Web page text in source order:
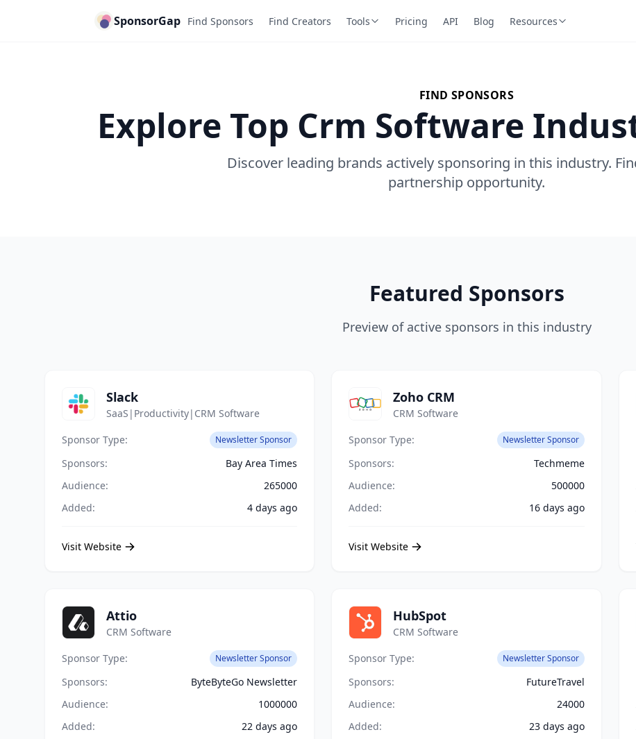
SponsorGap Find Sponsors Find Creators Tools Pricing API Blog Resources
FIND SPONSORS
Explore Top Crm Software
Discover leading brands actively sponsoring in this industry.
partnership opportunity.
Featured Sponsors
Preview of active sponsors in this industry
Slack
SaaS|Productivity|CRM Software
Sponsor Type:
Newsletter Sponsor
Sponsors:
Bay Area Times
Audience:
265000
Added:
4 days ago
Visit Website
Zoho CRM
CRM Software
Sponsor Type:
Newsletter Sponsor
Sponsors:
Techmeme
Audience:
500000
Added:
16 days ago
Visit Website
Attio
CRM Software
Sponsor Type:
Newsletter Sponsor
Sponsors:
ByteByteGo Newsletter
Audience:
1000000
Added:
22 days ago
HubSpot
CRM Software
Sponsor Type:
Newsletter Sponsor
Sponsors:
FutureTravel
Audience:
24000
Added:
23 days ago